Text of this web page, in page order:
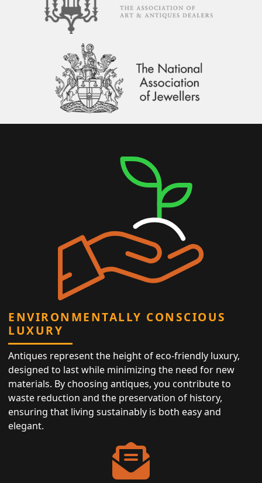
ENVIRONMENTALLY CONSCIOUS
LUXURY
Antiques represent the height of eco-friendly luxury,
designed to last while minimizing the need for new
materials. By choosing antiques, you contribute to
waste reduction and the preservation of history,
ensuring that living sustainably is both easy and
elegant.